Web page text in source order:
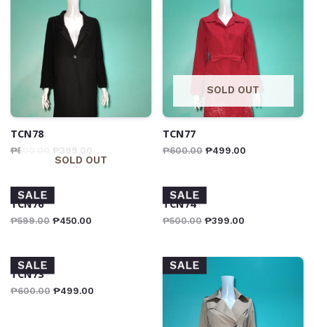
TCN78
₱500.00 ₱399.00
SOLD OUT
TCN77
₱600.00 ₱499.00
SALE
SOLD OUT
TCN76
₱599.00 ₱450.00
SALE
TCN74
₱500.00 ₱399.00
SALE
TCN73
₱600.00 ₱499.00
SALE